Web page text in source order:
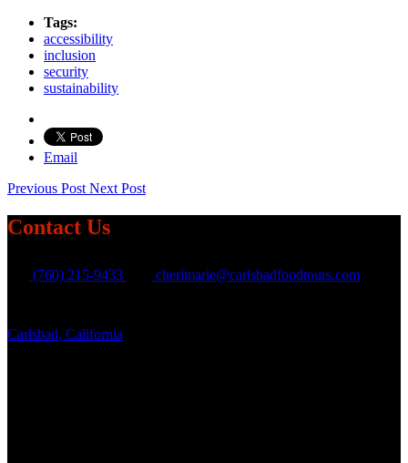
Tags:
accessibility
inclusion
security
sustainability
Email
Previous Post Next Post
Contact Us
(760) 215-9433 cherimarie@carlsbadfoodtours.com
Carlsbad, California